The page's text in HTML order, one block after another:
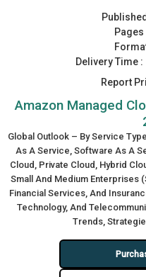
Pages
Delivery Time :
Report
Amazon Managed
Global Outlook – By Service
As A Service, Software As A
Cloud, Private Cloud, Hybrid
Small And Medium Enterprises
Financial Services, And
Technology, And
Trends,